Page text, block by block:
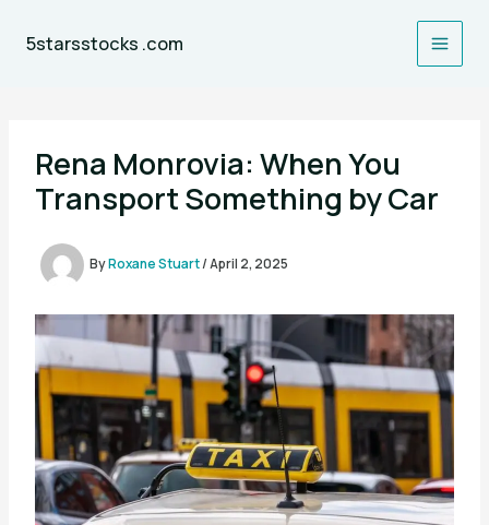
5starsstocks .com
Rena Monrovia: When You
Transport Something by Car
ByRoxane Stuart/April 2, 2025